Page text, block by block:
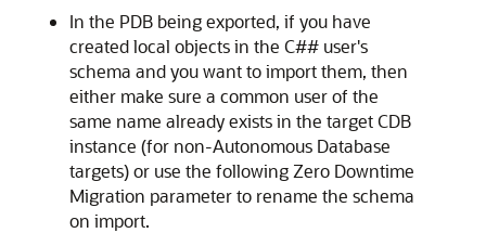
In the PDB being exported, if you have
created local objects in the C## user's
schema and you want to import them, then
either make sure a common user of the
same name already exists in the target CDB
instance (for non-Autonomous Database
targets) or use the following Zero Downtime
Migration parameter to rename the schema
on import.